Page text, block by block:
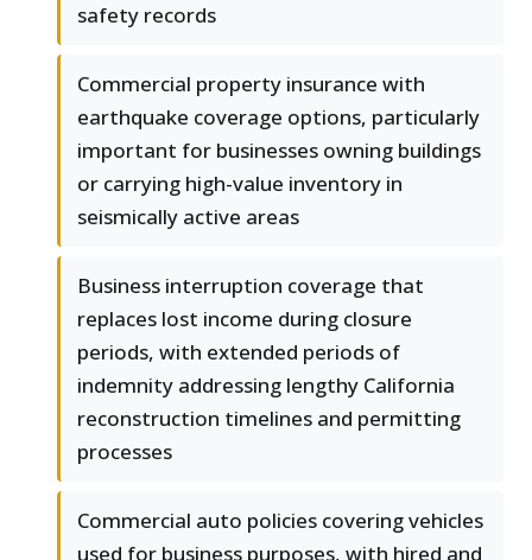
safety records
Commercial property insurance with
earthquake coverage options, particularly
important for businesses owning buildings
or carrying high-value inventory in
seismically active areas
Business interruption coverage that
replaces lost income during closure
periods, with extended periods of
indemnity addressing lengthy California
reconstruction timelines and permitting
processes
Commercial auto policies covering vehicles
used for business purposes, with hired and